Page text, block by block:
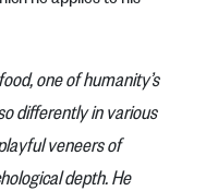
one of humanity’s
differently in various
veneers of
depth. He